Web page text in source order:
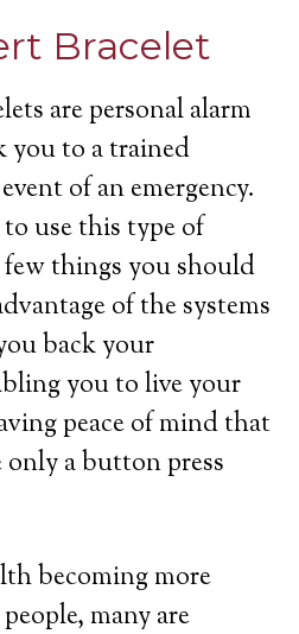
Bracelet
are personal alarm
you to a trained
of an emergency.
use this type of
few things you should
of the systems
back your
you to live your
peace of mind that
only a button press
becoming more
many are